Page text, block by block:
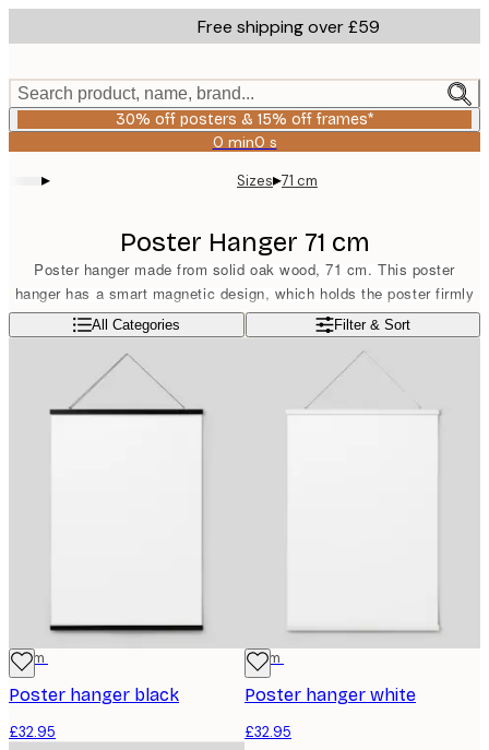
to
content.
Free shipping over £59
Search product, name, brand...
30% off posters & 15% off frames*
0 min0 s
Valid
until:
2026-
▸ Sizes▸71 cm
Poster Hanger 71 cm
Poster hanger made from solid oak wood, 71 cm. This poster
hanger has a smart magnetic design, which holds the poster firmly
without damaging it. Suitable for portrait format prints sized 70x100
cm or landscape format prints sized 50x70 cm. The poster hanger
comes equipped with a band in a matching light brown colour.
Read more
All Categories Filter & Sort
71 cm
Poster hanger black
£32.95
71 cm
Poster hanger white
£32.95